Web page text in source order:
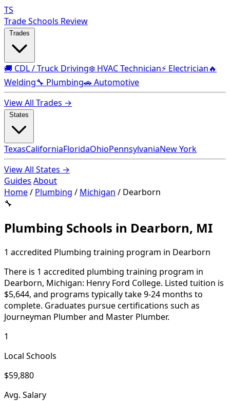
TS
Trade Schools Review
🚚 CDL / Truck Driving❄️ HVAC Technician⚡ Electrician🔥
Welding🔧 Plumbing🚗 Automotive
View All Trades →
TexasCaliforniaFloridaOhioPennsylvaniaNew York
View All States →
Guides About
Home/ Plumbing / Michigan / Dearborn
🔧
Plumbing Schools in Dearborn, MI
1 accredited Plumbing training program in Dearborn
There is 1 accredited plumbing training program in
Dearborn, Michigan: Henry Ford College. Listed tuition is
$5,644, and programs typically take 9-24 months to
complete. Graduates pursue certifications such as
Journeyman Plumber and Master Plumber.
1
Local Schools
$59,880
Avg. Salary